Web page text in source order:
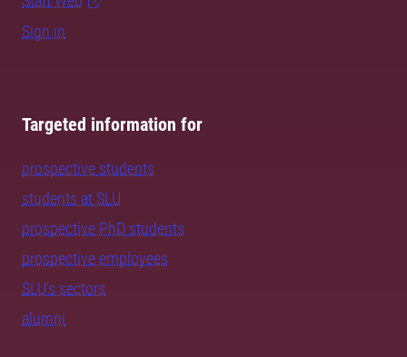
Sign in
Targeted information for
prospective students
students at SLU
prospective PhD students
prospective employees
SLU's sectors
alumni